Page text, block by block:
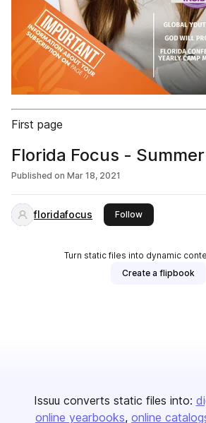
First page
Florida Focus -
Published on Mar 18, 2021
floridafocus Followthis publisher
Turn static files into dynamic
Create a flipbook
Issuu converts static files into:
online yearbooks online